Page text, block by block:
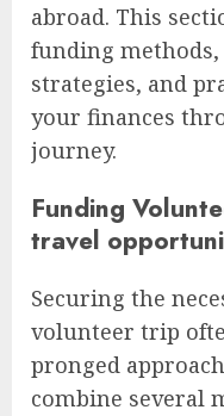
abroad. This
funding
strategies, and
your finances
journey.
Funding
travel
Securing the
volunteer trip
pronged
combine several